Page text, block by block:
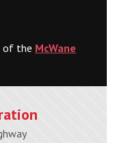
of the McWane